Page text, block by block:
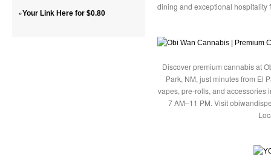
»Your Link Here for $0.80
dining and exceptional hospitality
Discover premium cannabis at
Park, NM, just minutes from El
vapes, pre-rolls, and accessories
7 AM–11 PM. Visit